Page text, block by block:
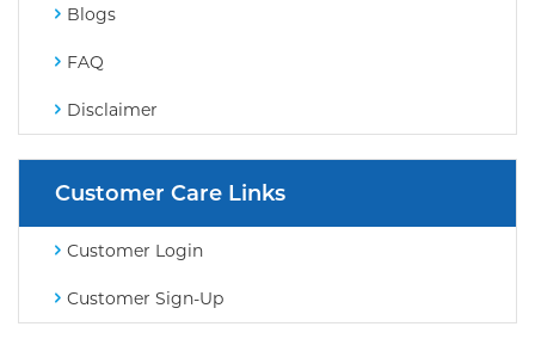
Blogs
FAQ
Disclaimer
Customer Care Links
Customer Login
Customer Sign-Up